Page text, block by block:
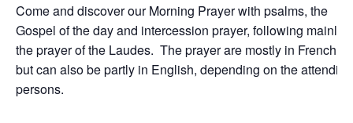
Come and discover our Morning Prayer with psalms, the
Gospel of the day and intercession prayer, following mainly
the prayer of the Laudes. The prayer are mostly in French,
but can also be partly in English, depending on the attending
persons.